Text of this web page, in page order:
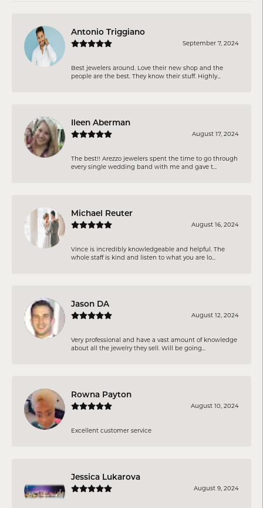
Antonio Triggiano
September 7, 2024
Best jewelers around. Love their new shop and the
people are the best. They know their stuff. Highly...
Ileen Aberman
August 17, 2024
The best!! Arezzo jewelers spent the time to go through
every single wedding band with me and gave t...
Michael Reuter
August 16, 2024
Vince is incredibly knowledgeable and helpful. The
whole staff is kind and listen to what you are lo...
Jason DA
August 12, 2024
Very professional and have a vast amount of knowledge
about all the jewelry they sell. Will be going...
Rowna Payton
August 10, 2024
Excellent customer service
Jessica Lukarova
August 9, 2024